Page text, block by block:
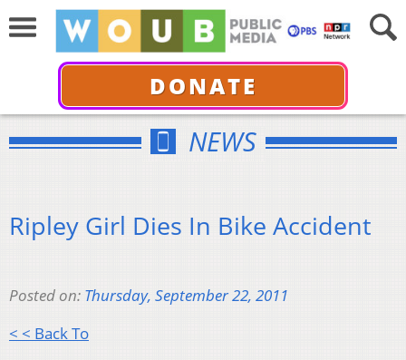
DONATE
NEWS
Ripley Girl Dies In Bike Accident
Posted on: Thursday, September 22, 2011
< < Back To